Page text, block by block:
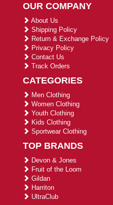
OUR COMPANY
About Us
Shipping Policy
Return & Exchange Policy
Privacy Policy
Contact Us
Track Orders
CATEGORIES
Men Clothing
Women Clothing
Youth Clothing
Kids Clothing
Sportwear Clothing
TOP BRANDS
Devon & Jones
Fruit of the Loom
Gildan
Harriton
UltraClub